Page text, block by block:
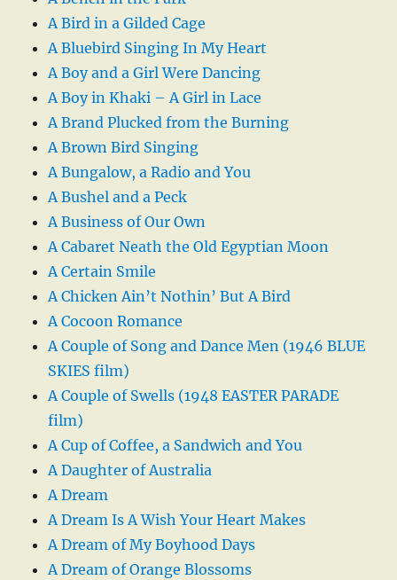
A Bird in a Gilded Cage
A Bluebird Singing In My Heart
A Boy and a Girl Were Dancing
A Boy in Khaki – A Girl in Lace
A Brand Plucked from the Burning
A Brown Bird Singing
A Bungalow, a Radio and You
A Bushel and a Peck
A Business of Our Own
A Cabaret Neath the Old Egyptian Moon
A Certain Smile
A Chicken Ain’t Nothin’ But A Bird
A Cocoon Romance
A Couple of Song and Dance Men (1946 BLUE
SKIES film)
A Couple of Swells (1948 EASTER PARADE
film)
A Cup of Coffee, a Sandwich and You
A Daughter of Australia
A Dream
A Dream Is A Wish Your Heart Makes
A Dream of My Boyhood Days
A Dream of Orange Blossoms